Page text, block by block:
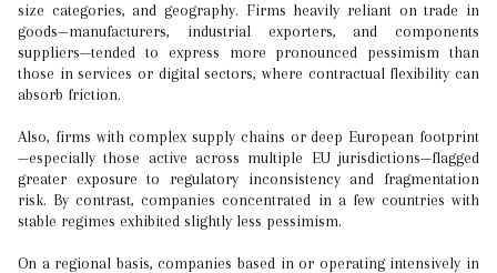
size categories, and geography. Firms heavily reliant on trade in
goods—manufacturers, industrial exporters, and components
suppliers—tended to express more pronounced pessimism than
those in services or digital sectors, where contractual flexibility can
absorb friction.
Also, firms with complex supply chains or deep European footprint
—especially those active across multiple EU jurisdictions—flagged
greater exposure to regulatory inconsistency and fragmentation
risk. By contrast, companies concentrated in a few countries with
stable regimes exhibited slightly less pessimism.
On a regional basis, companies based in or operating intensively in